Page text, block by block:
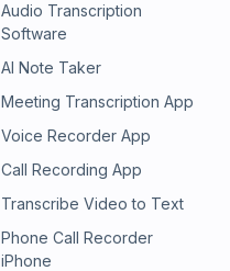
Audio Transcription
Software
AI Note Taker
Meeting Transcription App
Voice Recorder App
Call Recording App
Transcribe Video to Text
Phone Call Recorder
iPhone